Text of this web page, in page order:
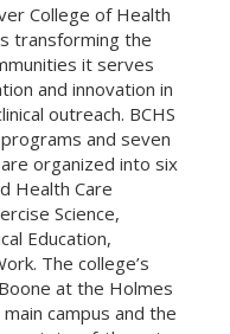
College of Health
transforming the
it serves
and innovation in
outreach. BCHS
and seven
organized into six
Health Care
Science,
Education,
The college’s
at the Holmes
campus and the